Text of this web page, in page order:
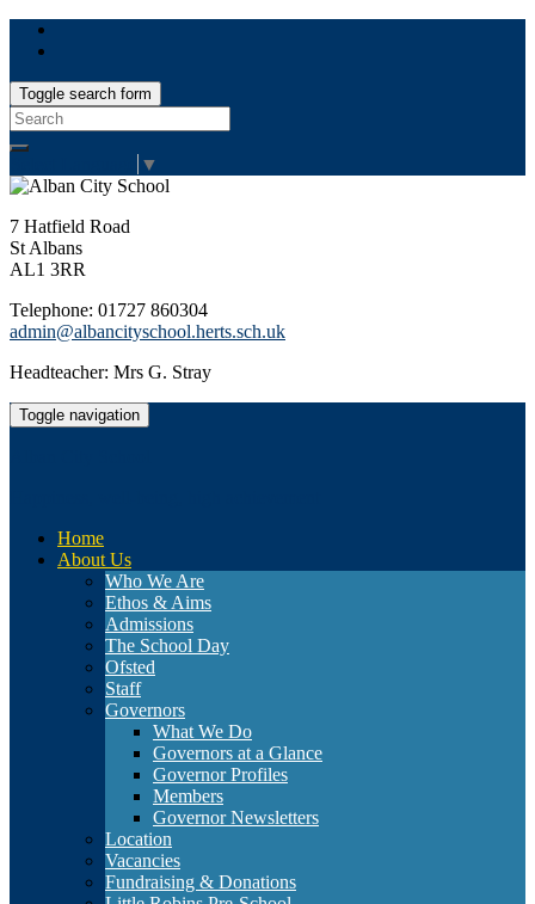
Toggle search form
Search
for:
▼
7 Hatfield Road
St Albans
AL1 3RR
Telephone: 01727 860304
admin@albancityschool.herts.sch.uk
Headteacher: Mrs G. Stray
Toggle navigation
Home
About Us
Who We Are
Ethos & Aims
Admissions
The School Day
Ofsted
Staff
Governors
What We Do
Governors at a Glance
Governor Profiles
Members
Governor Newsletters
Location
Vacancies
Fundraising & Donations